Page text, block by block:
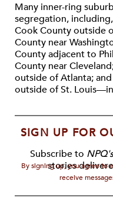
Many inner-ring
segregation,
Cook County outside
County near
County adjacent to
County near
outside of Atlanta;
outside of St.
SIGN UP FOR
Subscribe to NPQ's
stories
By signing up, you agree to
receive